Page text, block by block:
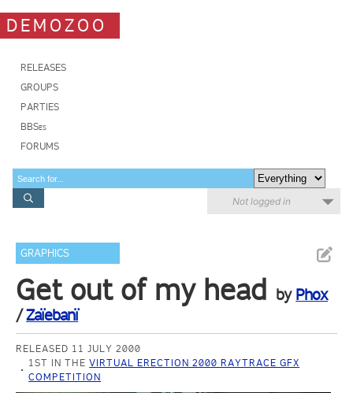
DEMOZOO
RELEASES
GROUPS
PARTIES
BBSes
FORUMS
Not logged in
GRAPHICS
Get out of my head by Phox
/Zaïebanï
RELEASED 11 JULY 2000
1ST IN THEVIRTUAL ERECTION 2000 RAYTRACE GFX
COMPETITION